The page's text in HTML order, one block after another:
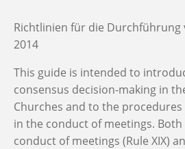
Richtlinien für die Durchführung
2014
This guide is intended to
consensus decision-making in
Churches and to the
in the conduct of meetings.
conduct of meetings (Rule XIX)